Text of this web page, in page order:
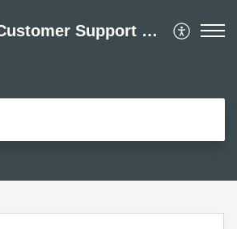
Nexivo Customer Support Desk